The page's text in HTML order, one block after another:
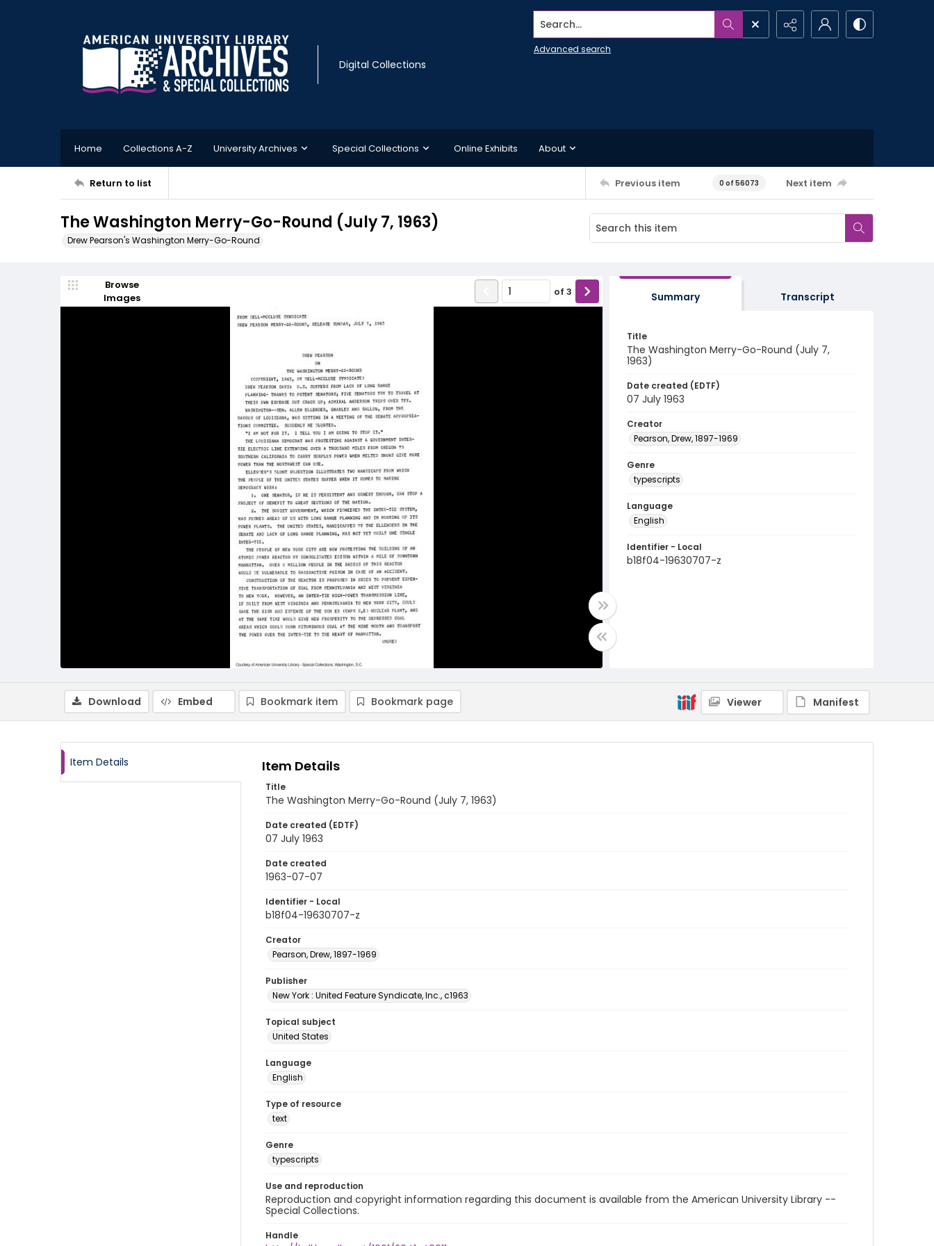
Digital Collections
Search...
Advanced search
Home Collections A-Z University Archives Special Collections Online Exhibits About
Return to list Previous item 0 of 56073 Next item
The Washington Merry-Go-Round (July 7, 1963)
Drew Pearson's Washington Merry-Go-Round
Browse
Images
of 3 Summary Transcript
Title
The Washington Merry-Go-Round (July 7,
1963)
Date created (EDTF)
07 July 1963
Creator
Pearson, Drew, 1897-1969
Genre
typescripts
Language
English
Identifier - Local
b18f04-19630707-z
Download Embed Bookmark item Bookmark page Viewer Manifest
Item Details Item Details
Title
The Washington Merry-Go-Round (July 7, 1963)
Date created (EDTF)
07 July 1963
Date created
1963-07-07
Identifier - Local
b18f04-19630707-z
Creator
Pearson, Drew, 1897-1969
Publisher
New York : United Feature Syndicate, Inc., c1963
Topical subject
United States
Language
English
Type of resource
text
Genre
typescripts
Use and reproduction
Reproduction and copyright information regarding this document is available from the American University Library --
Special Collections.
Handle